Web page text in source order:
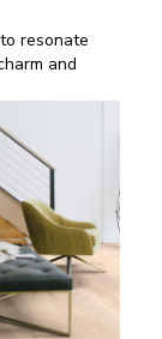
resonate
and